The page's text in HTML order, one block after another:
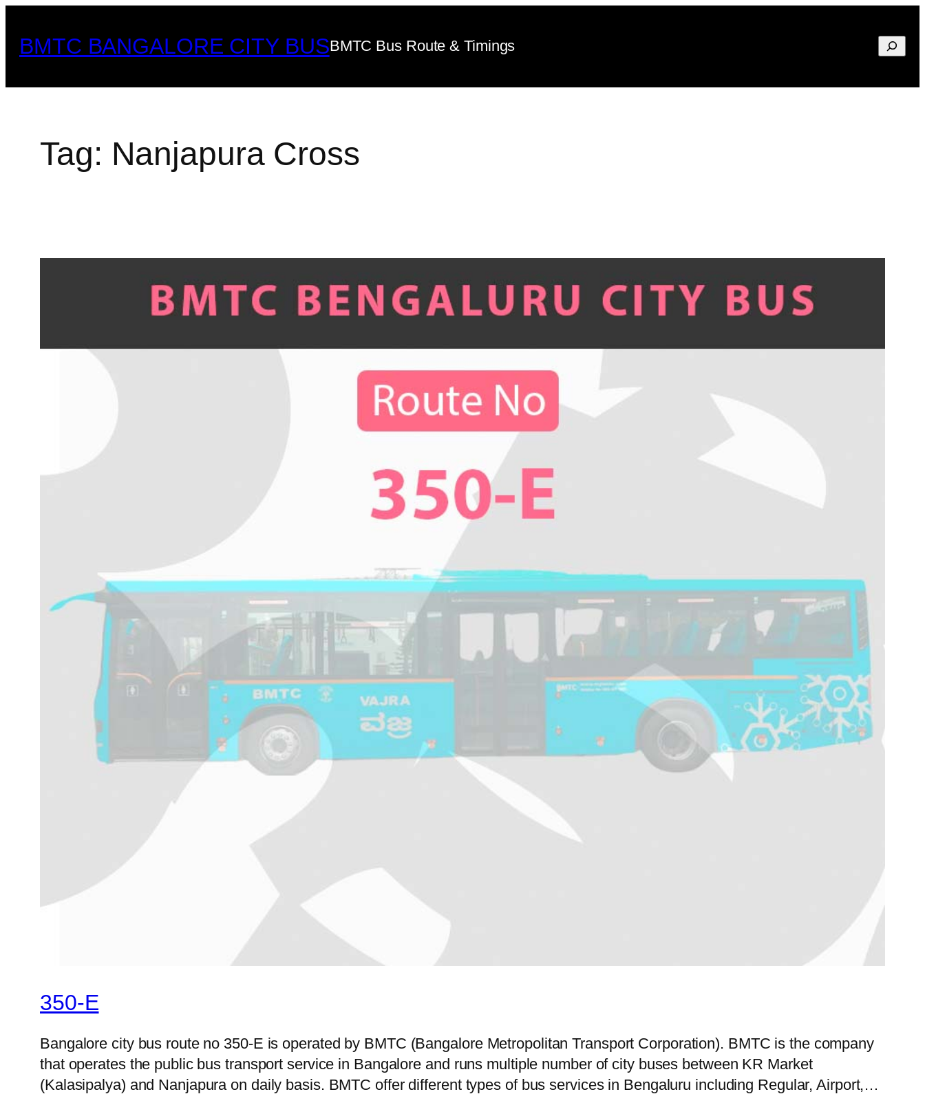
content
BMTC BANGALORE CITY BUSBMTC Bus Route & Timings Search
Tag: Nanjapura Cross
350-E
Bangalore city bus route no 350-E is operated by BMTC (Bangalore Metropolitan Transport Corporation). BMTC is the company
that operates the public bus transport service in Bangalore and runs multiple number of city buses between KR Market
(Kalasipalya) and Nanjapura on daily basis. BMTC offer different types of bus services in Bengaluru including Regular, Airport,…